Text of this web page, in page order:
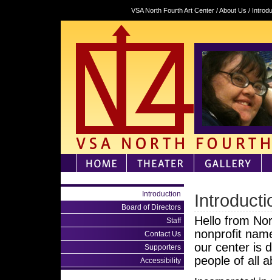
VSA North Fourth Art Center / About Us /
Introduction
Board of Directors
Staff
Contact Us
Supporters
Accessibility
Hello from
nonprofit
our center is
people of all